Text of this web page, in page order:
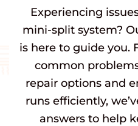
Experiencing
mini-split system?
is here to guide you.
common
repair options and
runs efficiently,
answers to help